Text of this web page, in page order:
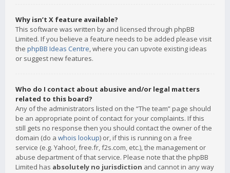
Why isn’t X feature available?
This software was written by and licensed through phpBB
Limited. If you believe a feature needs to be added please visit
the phpBB Ideas Centre, where you can upvote existing ideas
or suggest new features.
Who do I contact about abusive and/or legal matters
related to this board?
Any of the administrators listed on the “The team” page should
be an appropriate point of contact for your complaints. If this
still gets no response then you should contact the owner of the
domain (do a whois lookup) or, if this is running on a free
service (e.g. Yahoo!, free.fr, f2s.com, etc.), the management or
abuse department of that service. Please note that the phpBB
Limited has absolutely no jurisdiction and cannot in any way